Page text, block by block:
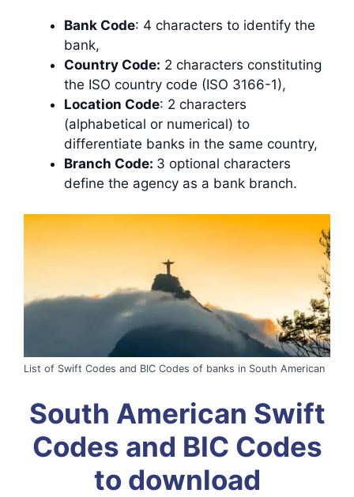
Bank Code: 4 characters to identify the
bank,
Country Code: 2 characters constituting
the ISO country code (ISO 3166-1),
Location Code: 2 characters
(alphabetical or numerical) to
differentiate banks in the same country,
Branch Code: 3 optional characters
define the agency as a bank branch.
List of Swift Codes and BIC Codes of banks in South American
South American Swift
Codes and BIC Codes
to download